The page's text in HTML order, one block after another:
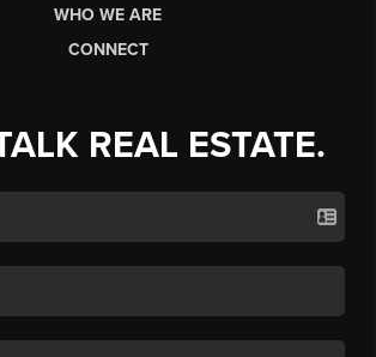
WHO WE ARE
CONNECT
REAL ESTATE.